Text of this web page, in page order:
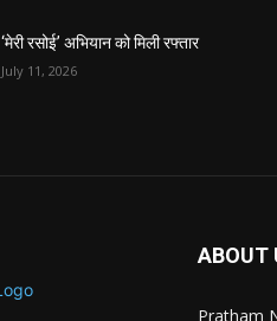
‘मेरी रसोई’ अभियान को मिली रफ्तार
July 11, 2026
ABOUT
Pratham